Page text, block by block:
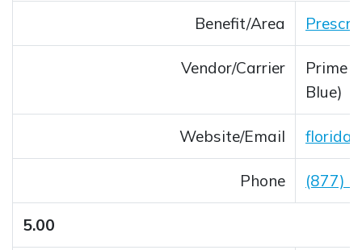
Benefit/Area
Vendor/Carrier
Prime
Blue)
Website/Email
Opens
Phone
(877)
5.00